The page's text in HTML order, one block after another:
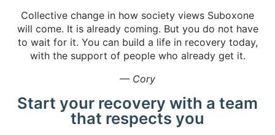
Collective change in how society views Suboxone
will come. It is already coming. But you do not have
to wait for it. You can build a life in recovery today,
with the support of people who already get it.
— Cory
Start your recovery with a team
that respects you